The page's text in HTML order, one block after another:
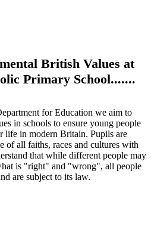
British Values at
Primary School.......
for Education we aim to
in schools to ensure young people
life in modern Britain. Pupils are
of all faiths, races and cultures with
that while different people may
is "right" and "wrong", all people
are subject to its law.